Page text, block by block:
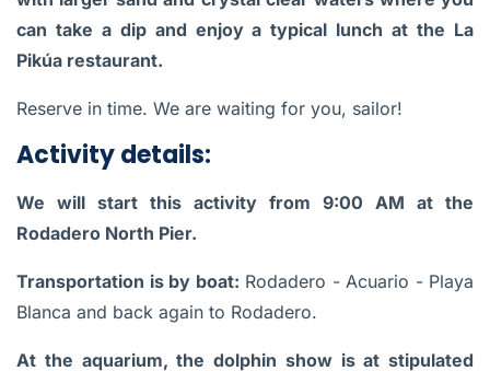
can take a dip and enjoy a typical lunch at the La
Pikúa restaurant.
Reserve in time. We are waiting for you, sailor!
Activity details:
We will start this activity from 9:00 AM at the
Rodadero North Pier.
Transportation is by boat: Rodadero - Acuario - Playa
Blanca and back again to Rodadero.
At the aquarium, the dolphin show is at stipulated